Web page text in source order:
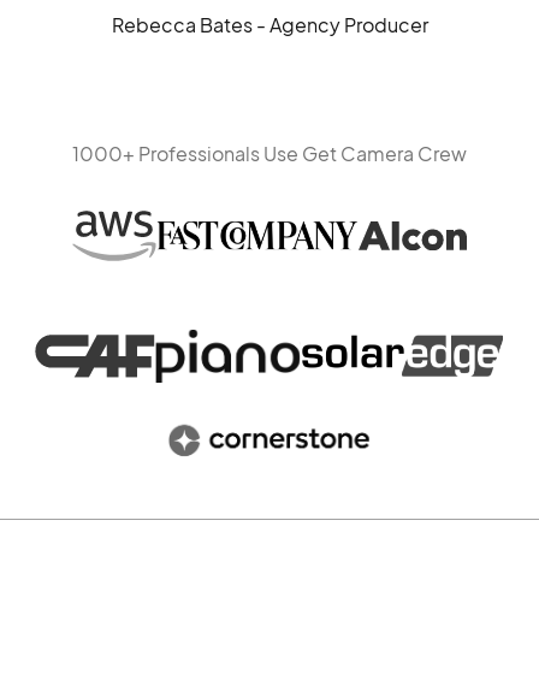
Rebecca Bates - Agency Producer
1000+ Professionals Use Get Camera Crew